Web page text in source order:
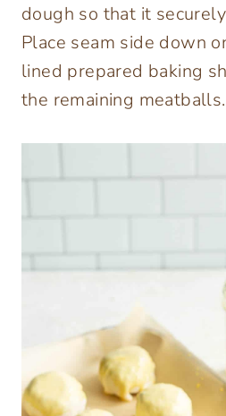
dough so that it
Place seam side down
lined prepared baking
the remaining meatballs.